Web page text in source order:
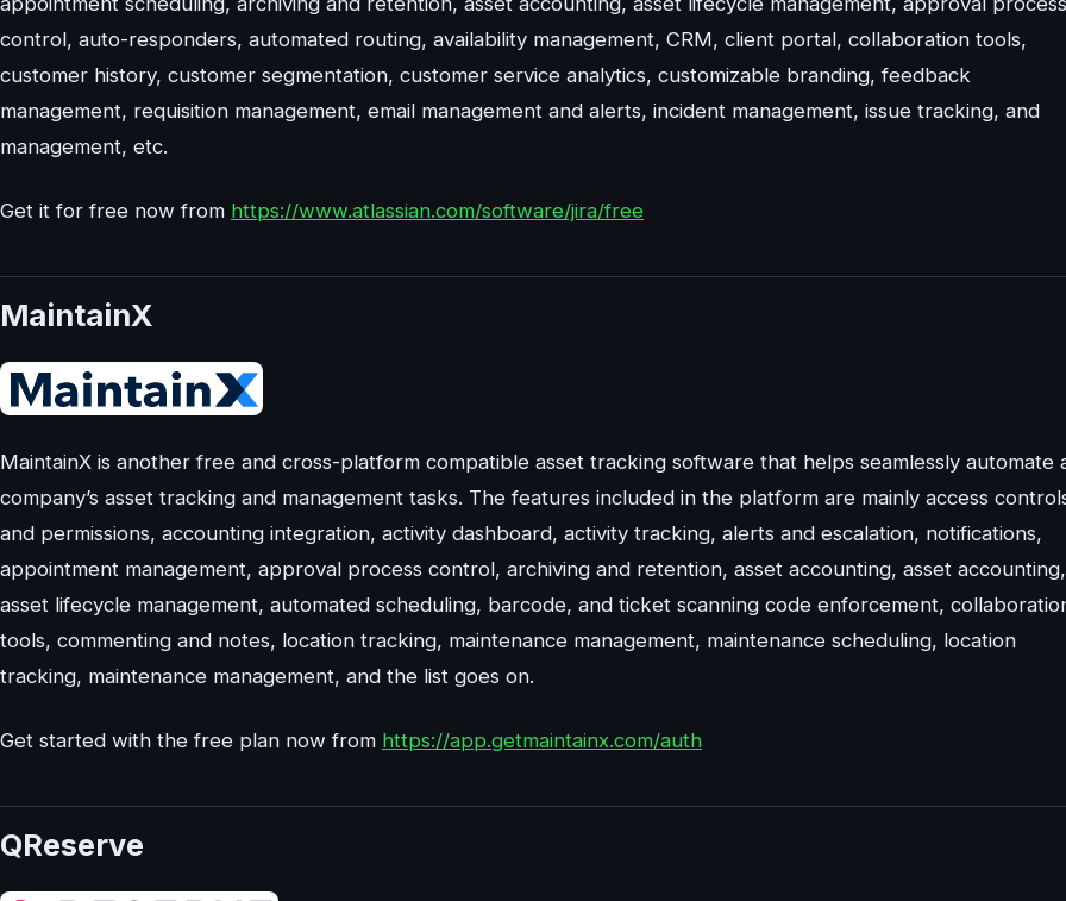
control, auto-responders, automated routing, availability management, CRM, client portal, collaboration tools,
customer history, customer segmentation, customer service analytics, customizable branding, feedback
management, requisition management, email management and alerts, incident management, issue tracking, and
management, etc.
Get it for free now from https://www.atlassian.com/software/jira/free
MaintainX
MaintainX is another free and cross-platform compatible asset tracking software that helps seamlessly automate
company’s asset tracking and management tasks. The features included in the platform are mainly access
and permissions, accounting integration, activity dashboard, activity tracking, alerts and escalation, notifications,
appointment management, approval process control, archiving and retention, asset accounting, asset accounting,
asset lifecycle management, automated scheduling, barcode, and ticket scanning code enforcement,
tools, commenting and notes, location tracking, maintenance management, maintenance scheduling, location
tracking, maintenance management, and the list goes on.
Get started with the free plan now from https://app.getmaintainx.com/auth
QReserve